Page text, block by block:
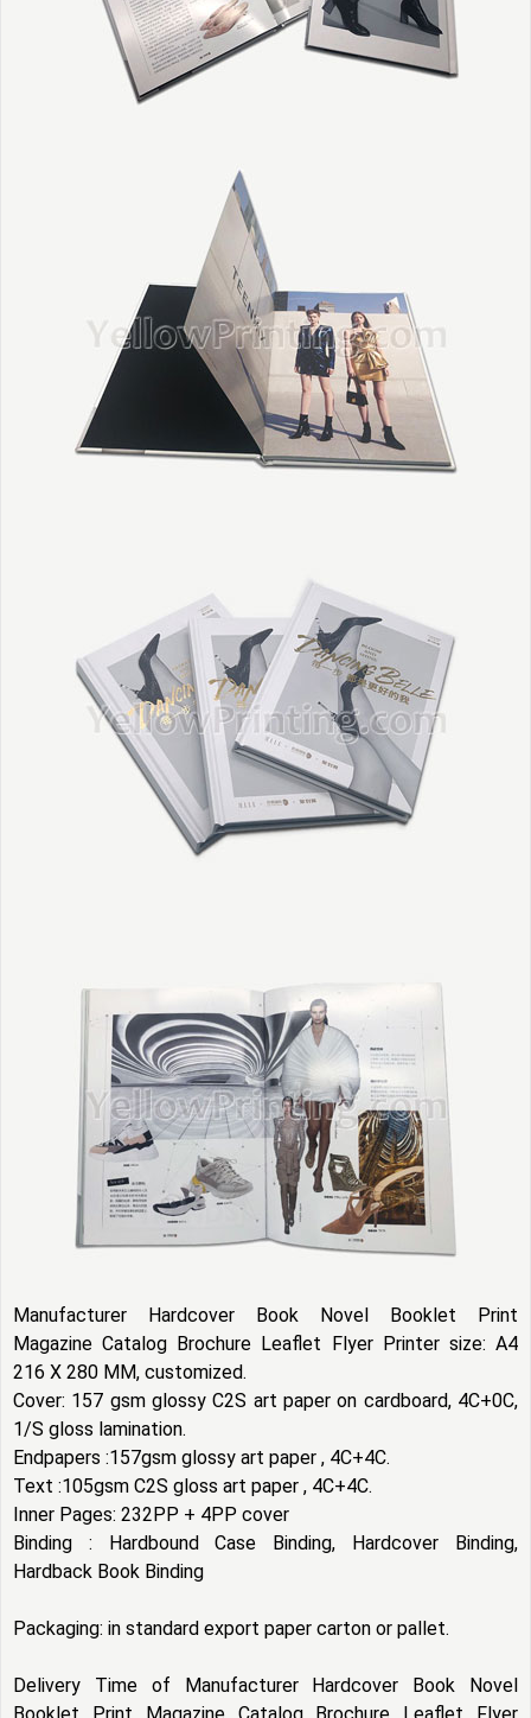
Manufacturer Hardcover Book Novel Booklet Print
Magazine Catalog Brochure Leaflet Flyer Printer size: A4
216 X 280 MM, customized.
Cover: 157 gsm glossy C2S art paper on cardboard, 4C+0C,
1/S gloss lamination.
Endpapers :157gsm glossy art paper , 4C+4C.
Text :105gsm C2S gloss art paper , 4C+4C.
Inner Pages: 232PP + 4PP cover
Binding : Hardbound Case Binding, Hardcover Binding,
Hardback Book Binding
Packaging: in standard export paper carton or pallet.
Delivery Time of Manufacturer Hardcover Book Novel